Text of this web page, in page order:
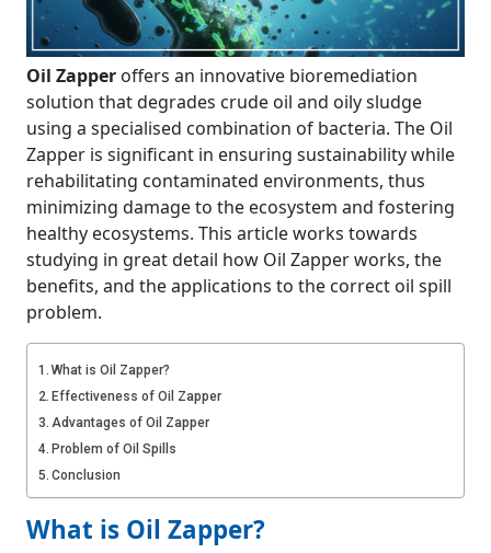
Oil Zapper offers an innovative bioremediation
solution that degrades crude oil and oily sludge
using a specialised combination of bacteria. The Oil
Zapper is significant in ensuring sustainability while
rehabilitating contaminated environments, thus
minimizing damage to the ecosystem and fostering
healthy ecosystems. This article works towards
studying in great detail how Oil Zapper works, the
benefits, and the applications to the correct oil spill
problem.
What is Oil Zapper?
Effectiveness of Oil Zapper
Advantages of Oil Zapper
Problem of Oil Spills
Conclusion
What is Oil Zapper?